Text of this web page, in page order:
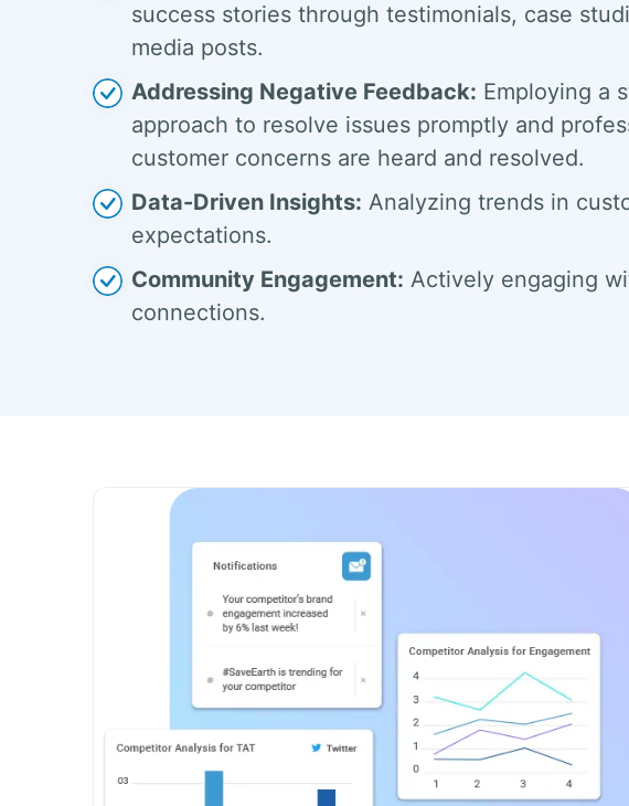
success stories through testimonials, case
media posts.
Addressing Negative Feedback: Employing a
approach to resolve issues promptly and
customer concerns are heard and resolved.
Data-Driven Insights: Analyzing trends in
expectations.
Community Engagement: Actively engaging
connections.